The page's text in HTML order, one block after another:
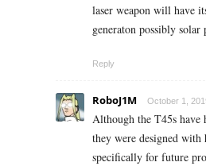
laser weapon will have
generaton possibly
Reply
RoboJ1M October 1,
Although the T45s have
they were designed with
specifically for future